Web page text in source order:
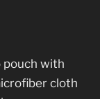
pouch with
cloth